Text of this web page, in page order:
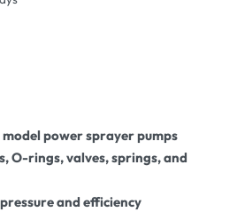
model power sprayer pumps
O-rings, valves, springs, and
and efficiency